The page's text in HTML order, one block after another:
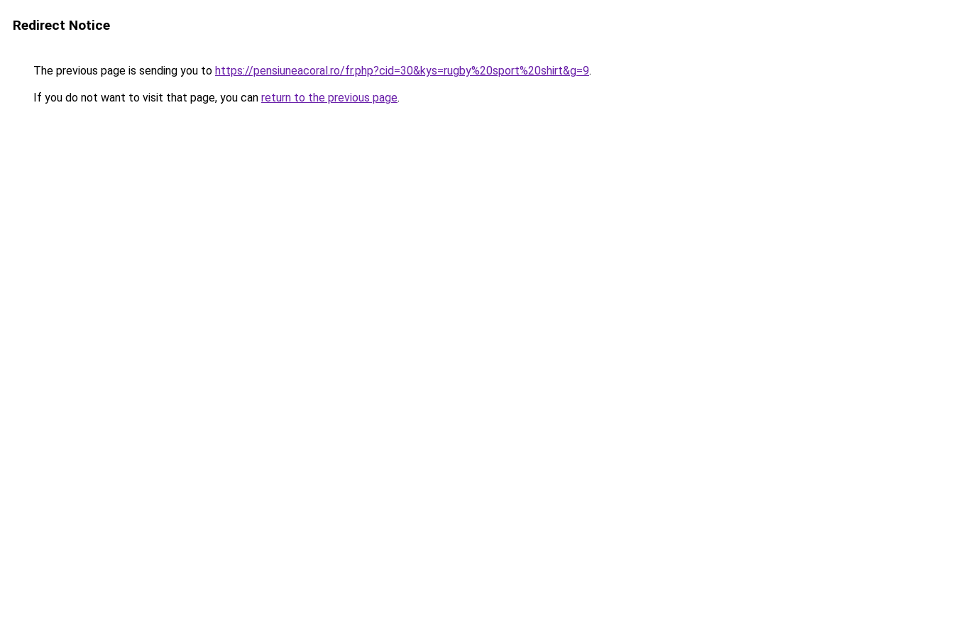
Redirect Notice
The previous page is sending you to https://pensiuneacoral.ro/fr.php?cid=30&kys=rugby%20sport%20shirt&g=9.
If you do not want to visit that page, you can return to the previous page.